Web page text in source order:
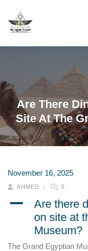
Are There
Site At The
November 16, 2025
AHMED 0
A
Are there
on site at
Museum?
The Grand Egyptian